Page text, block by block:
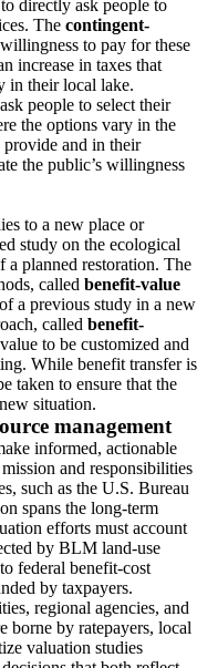
directly ask people to
The contingent-
to pay for these
increase in taxes that
in their local lake.
ask people to select their
the options vary in the
provide and in their
the public’s willingness
to a new place or
study on the ecological
a planned restoration. The
called benefit-value
a previous study in a new
called benefit-
to be customized and
While benefit transfer is
taken to ensure that the
situation.
management
informed, actionable
and responsibilities
such as the U.S. Bureau
spans the long‑term
efforts must account
by BLM land‑use
federal benefit‑cost
by taxpayers.
regional agencies, and
borne by ratepayers, local
valuation studies